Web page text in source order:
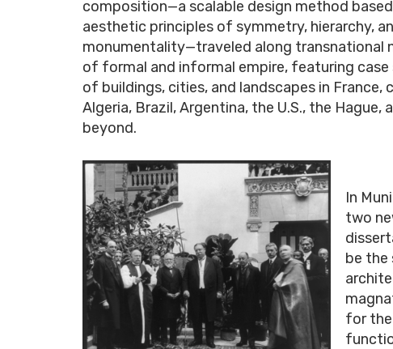
composition—a scalable design method
aesthetic principles of symmetry, hierarchy,
monumentality—traveled along transnational
of formal and informal empire, featuring case
of buildings, cities, and landscapes in France,
Algeria, Brazil, Argentina, the U.S., the Hague,
beyond.
In
two
be the
for